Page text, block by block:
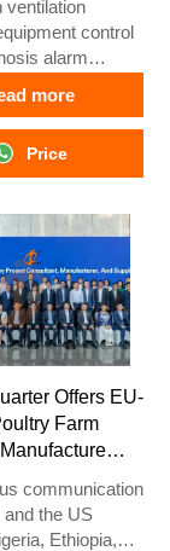
ventilation
control
alarm
standard
/WhatsApp NO. :
more
Price
Offers EU-
Farm
communication
the US
Ethiopia,